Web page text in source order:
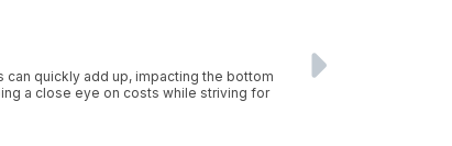
quickly add up, impacting the bottom
a close eye on costs while striving for